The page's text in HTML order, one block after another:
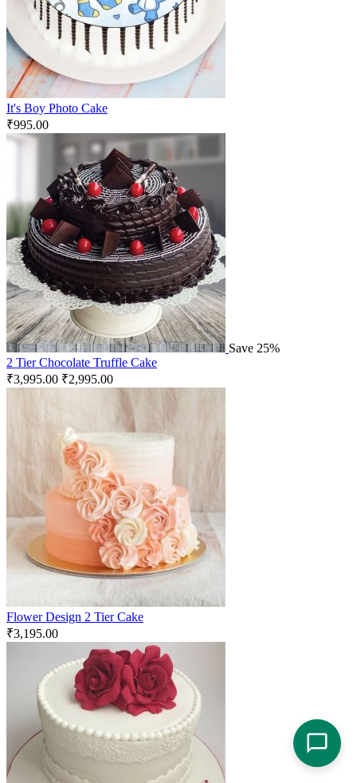
It's Boy Photo Cake
₹995.00
Save 25%
2 Tier Chocolate Truffle Cake
₹3,995.00 ₹2,995.00
Flower Design 2 Tier Cake
₹3,195.00